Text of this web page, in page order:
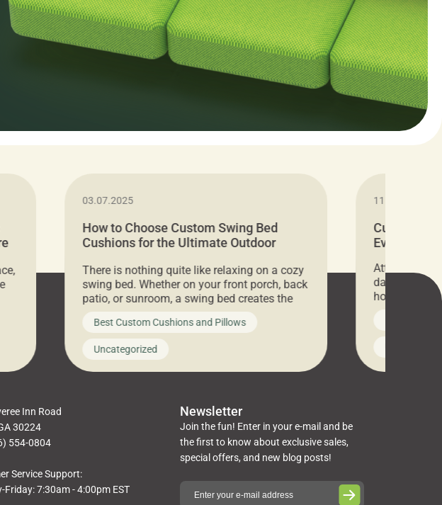
03.07.2025
How to Choose Custom Swing Bed
Cushions for the Ultimate Outdoor
There is nothing quite like relaxing on a cozy
swing bed. Whether on your front porch, back
patio, or sunroom, a swing bed creates the
ultimate spot to unwind. To truly enjoy it, you
need swing bed cushions that are not only
beautiful but also durable and comfortable.
In this guide, The Pros at Cushion […]
Best Custom Cushions and Pillows
Uncategorized
11.05.2024
Cushion
Everything
Attention all
days only,
hosting an
every item is
you’ve been
cushions,
napkins,
towels,
Inn Road
30224
554-0804
Service Support:
Friday: 7:30am - 4:00pm EST
Newsletter
Join the fun! Enter in your e-mail and be
the first to know about exclusive sales,
special offers, and new blog posts!